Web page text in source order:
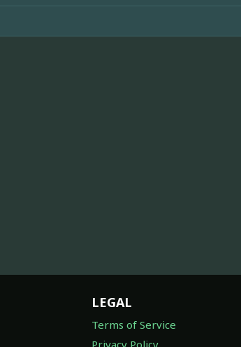
LEGAL
Terms of Service
Privacy Policy